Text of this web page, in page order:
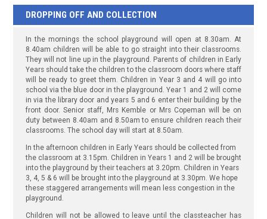
DROPPING OFF AND COLLECTION
In the mornings the school playground will open at 8.30am. At
8.40am children will be able to go straight into their classrooms.
They will not line up in the playground. Parents of children in Early
Years should take the children to the classroom doors where staff
will be ready to greet them. Children in Year 3 and 4 will go into
school via the blue door in the playground. Year 1 and 2 will come
in via the library door and years 5 and 6 enter their building by the
front door. Senior staff, Mrs Kemble or Mrs Copeman will be on
duty between 8.40am and 8.50am to ensure children reach their
classrooms. The school day will start at 8.50am.
In the afternoon children in Early Years should be collected from
the classroom at 3.15pm. Children in Years 1 and 2 will be brought
into the playground by their teachers at 3.20pm. Children in Years
3, 4, 5 & 6 will be brought into the playground at 3.30pm. We hope
these staggered arrangements will mean less congestion in the
playground.
Children will not be allowed to leave until the classteacher has